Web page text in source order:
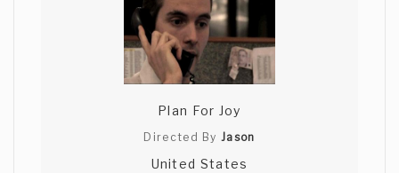
Plan For Joy
Directed ByJason
United States